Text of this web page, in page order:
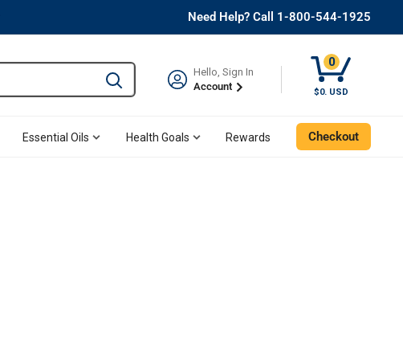
Need Help? Call 1-800-544-1925
Type to search and use the tab key to navigate
Hello, Sign In
Account
0
$0. USD
Essential Oils Health Goals Rewards Checkout